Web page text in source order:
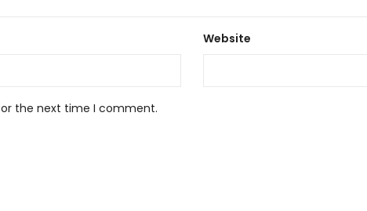
Website
the next time I comment.